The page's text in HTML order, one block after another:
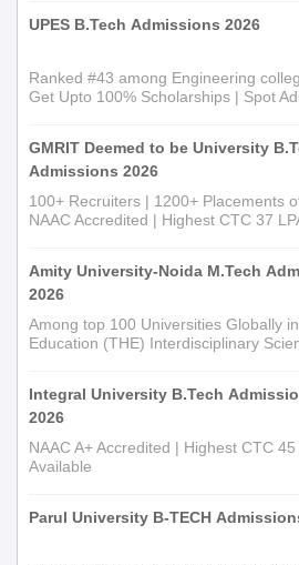
UPES B.Tech Admissions 2026
Ranked #43 among Engineering
Get Upto 100% Scholarships | Spot
GMRIT Deemed to be University
Admissions 2026
100+ Recruiters | 1200+ Placements
NAAC Accredited | Highest CTC 37
Amity University-Noida M.Tech
2026
Among top 100 Universities Globally
Education (THE) Interdisciplinary
Integral University B.Tech
2026
NAAC A+ Accredited | Highest CTC
Available
Parul University B-TECH